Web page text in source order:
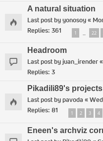
A natural situation
Last post byyonosoy«
Replies: 361 1 … 22
Headroom
Last post byjuan_irender«
Replies: 3
Pikadili89's projects
Last post bypavoda «
Replies: 81 1 2 3 4
Eneen's archviz